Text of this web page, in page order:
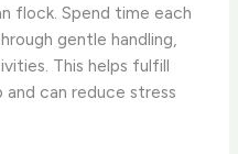
flock. Spend time each
gentle handling,
This helps fulfill
can reduce stress